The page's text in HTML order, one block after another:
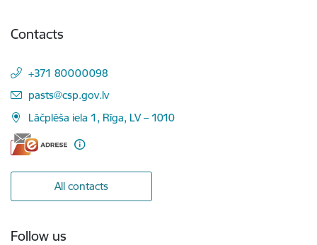
Contacts
+371 80000098
E-mail:
pasts@csp.gov.lv
Lāčplēša iela 1, Rīga, LV – 1010
All contacts
Follow us